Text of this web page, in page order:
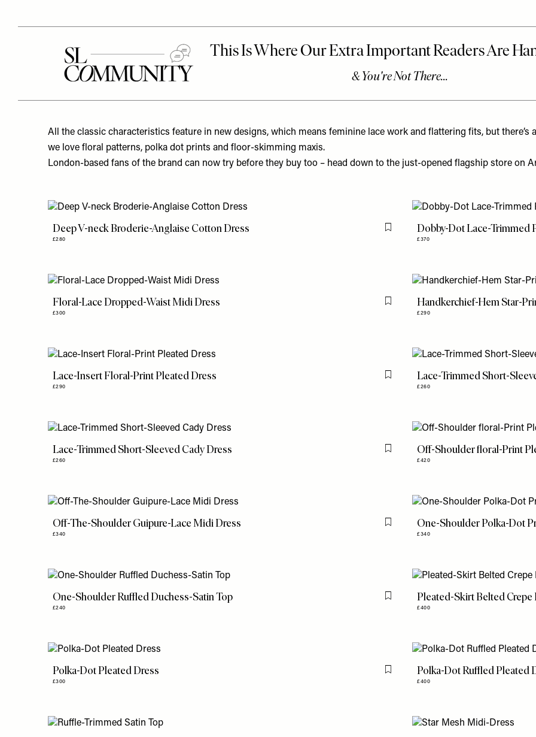
All the classic characteristics feature in new designs, which means feminine lace work and flattering fits, but
we love floral patterns, polka dot prints and floor-skimming maxis.
London-based fans of the brand can now try before they buy too – head down to the just-opened flagship store on
Deep V-neck Broderie-Anglaise Cotton Dress
£280
Flag this itemDobby-Dot Lace-Trimmed
£370
Floral-Lace Dropped-Waist Midi Dress
£300
Flag this itemHandkerchief-Hem Star-
£290
Lace-Insert Floral-Print Pleated Dress
£290
Flag this itemLace-Trimmed Short-
£260
Lace-Trimmed Short-Sleeved Cady Dress
£260
Flag this itemOff-Shoulder floral-Print
£420
Off-The-Shoulder Guipure-Lace Midi Dress
£340
Flag this itemOne-Shoulder Polka-Dot
£340
One-Shoulder Ruffled Duchess-Satin Top
£240
Flag this itemPleated-Skirt Belted Crepe
£400
Polka-Dot Pleated Dress
£300
Flag this itemPolka-Dot Ruffled Pleated
£400